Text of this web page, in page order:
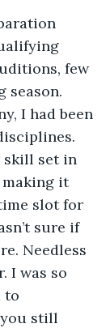
few
season.
I had been
skill set in
making it
slot for
sure if
Needless
I was so
to
you still